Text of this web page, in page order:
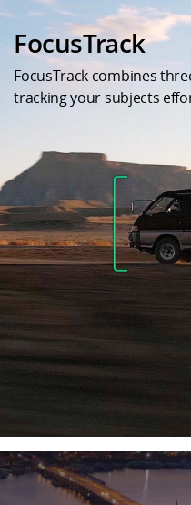
FocusTrack
FocusTrack combines
tracking your subjects